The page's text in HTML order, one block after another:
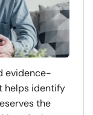
evidence-
helps identify
the